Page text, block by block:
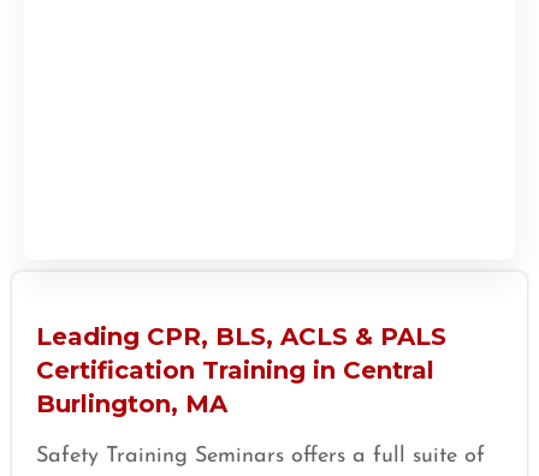
Leading CPR, BLS, ACLS & PALS
Certification Training in Central
Burlington, MA
Safety Training Seminars offers a full suite of